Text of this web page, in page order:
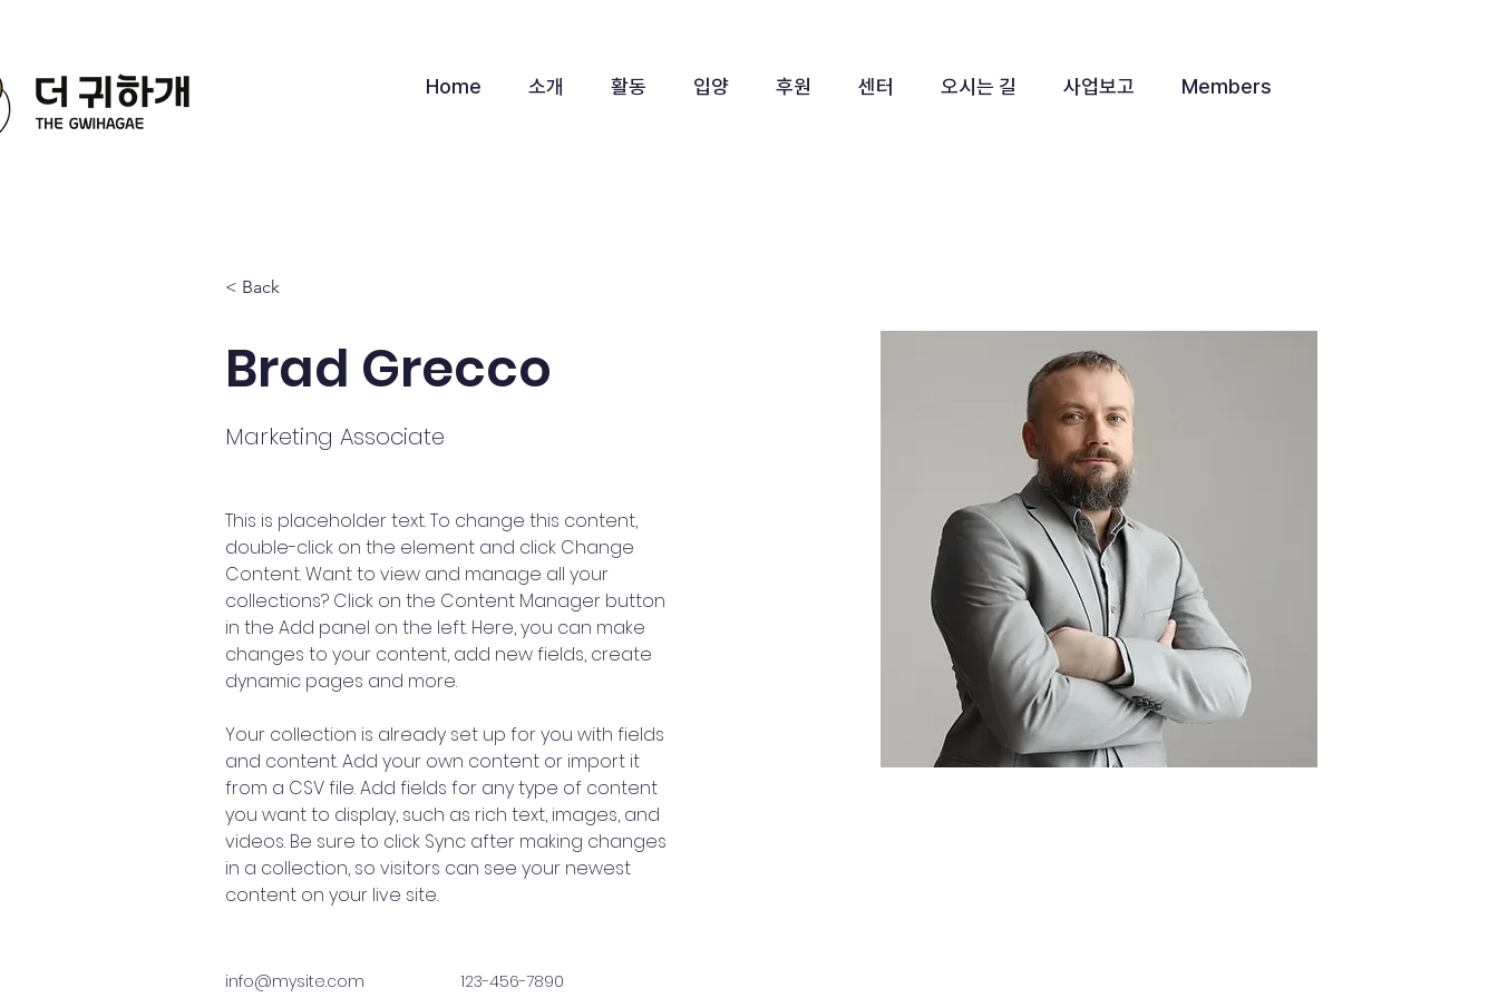
Home 소개 활동 입양 후원 센터 오시는 길 사업보고 Members
< Back
Brad Grecco
Marketing Associate
This is placeholder text. To change this content,
double-click on the element and click Change
Content. Want to view and manage all your
collections? Click on the Content Manager button
in the Add panel on the left. Here, you can make
changes to your content, add new fields, create
dynamic pages and more.
Your collection is already set up for you with fields
and content. Add your own content or import it
from a CSV file. Add fields for any type of content
you want to display, such as rich text, images, and
videos. Be sure to click Sync after making changes
in a collection, so visitors can see your newest
content on your live site.
info@mysite.com 123-456-7890